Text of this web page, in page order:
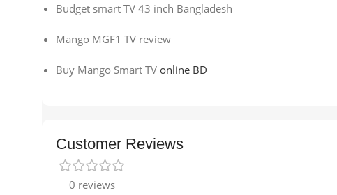
Budget smart TV 43 inch Bangladesh
Mango MGF1 TV review
Buy Mango Smart TV online BD
Customer Reviews
0 reviews